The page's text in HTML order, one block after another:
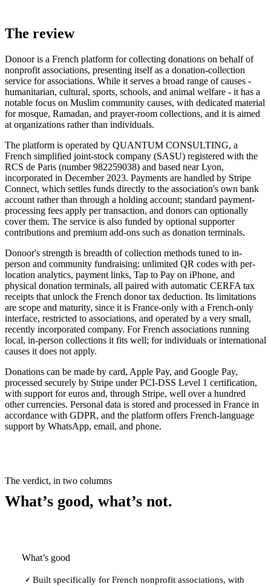
The review
Donoor is a French platform for collecting donations on behalf of
nonprofit associations, presenting itself as a donation-collection
service for associations. While it serves a broad range of causes -
humanitarian, cultural, sports, schools, and animal welfare - it has a
notable focus on Muslim community causes, with dedicated material
for mosque, Ramadan, and prayer-room collections, and it is aimed
at organizations rather than individuals.
The platform is operated by QUANTUM CONSULTING, a
French simplified joint-stock company (SASU) registered with the
RCS de Paris (number 982259038) and based near Lyon,
incorporated in December 2023. Payments are handled by Stripe
Connect, which settles funds directly to the association's own bank
account rather than through a holding account; standard payment-
processing fees apply per transaction, and donors can optionally
cover them. The service is also funded by optional supporter
contributions and premium add-ons such as donation terminals.
Donoor's strength is breadth of collection methods tuned to in-
person and community fundraising: unlimited QR codes with per-
location analytics, payment links, Tap to Pay on iPhone, and
physical donation terminals, all paired with automatic CERFA tax
receipts that unlock the French donor tax deduction. Its limitations
are scope and maturity, since it is France-only with a French-only
interface, restricted to associations, and operated by a very small,
recently incorporated company. For French associations running
local, in-person collections it fits well; for individuals or international
causes it does not apply.
Donations can be made by card, Apple Pay, and Google Pay,
processed securely by Stripe under PCI-DSS Level 1 certification,
with support for euros and, through Stripe, well over a hundred
other currencies. Personal data is stored and processed in France in
accordance with GDPR, and the platform offers French-language
support by WhatsApp, email, and phone.
The verdict, in two columns
What’s good, what’s not.
What’s good
✓ Built specifically for French nonprofit associations, with